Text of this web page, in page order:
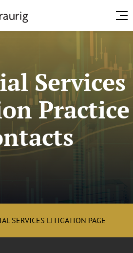
Services
Practice
SERVICES LITIGATION PAGE